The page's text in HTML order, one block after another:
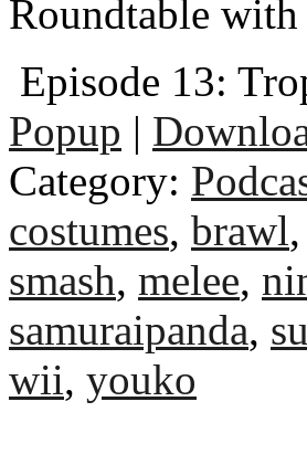
Roundtable with
Episode 13:
Popup |
Category:
costumes, brawl,
smash, melee,
samuraipanda,
wii, youko